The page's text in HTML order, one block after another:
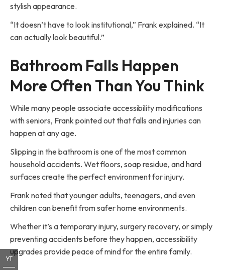
stylish appearance.
“It doesn’t have to look institutional,” Frank explained. “It
can actually look beautiful.”
Bathroom Falls Happen
More Often Than You Think
While many people associate accessibility modifications
with seniors, Frank pointed out that falls and injuries can
happen at any age.
Slipping in the bathroom is one of the most common
household accidents. Wet floors, soap residue, and hard
surfaces create the perfect environment for injury.
Frank noted that younger adults, teenagers, and even
children can benefit from safer home environments.
Whether it’s a temporary injury, surgery recovery, or simply
preventing accidents before they happen, accessibility
upgrades provide peace of mind for the entire family.
YT